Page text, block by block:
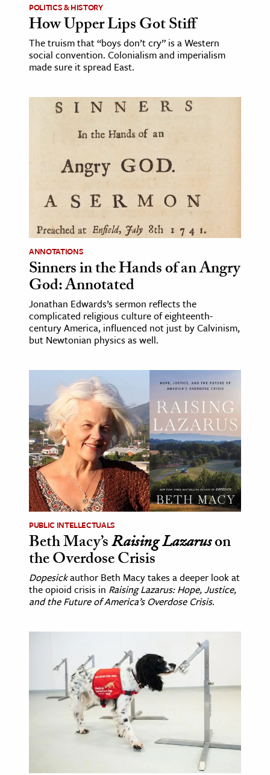
POLITICS & HISTORY
How Upper Lips Got Stiff
The truism that “boys don’t cry” is a Western
social convention. Colonialism and imperialism
made sure it spread East.
ANNOTATIONS
Sinners in the Hands of an Angry
God: Annotated
Jonathan Edwards’s sermon reflects the
complicated religious culture of eighteenth-
century America, influenced not just by Calvinism,
but Newtonian physics as well.
PUBLIC INTELLECTUALS
Beth Macy’sRaising Lazaruson
the Overdose Crisis
Dopesickauthor Beth Macy takes a deeper look at
the opioid crisis in Raising Lazarus: Hope, Justice,
and the Future of America’s Overdose Crisis.